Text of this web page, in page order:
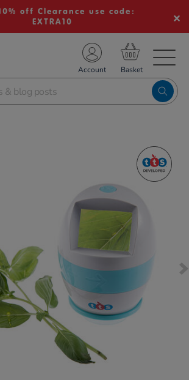
off Clearance use code:
EXTRA10
Account